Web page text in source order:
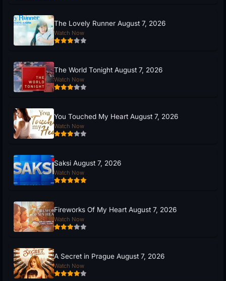
The Lovely Runner August 7, 2026
Watch Now
The World Tonight August 7, 2026
Watch Now
You Touched My Heart August 7, 2026
Watch Now
Saksi August 7, 2026
Watch Now
Fireworks Of My Heart August 7, 2026
Watch Now
A Secret in Prague August 7, 2026
Watch Now